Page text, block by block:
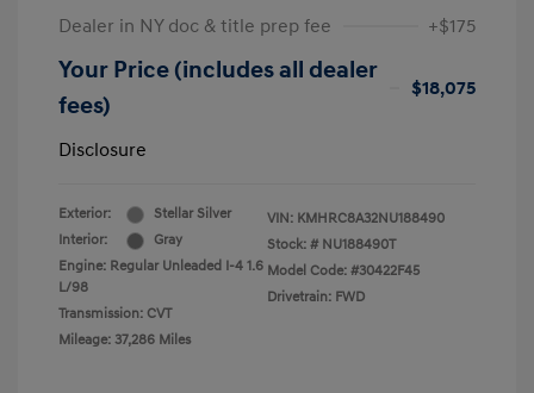
Dealer in NY doc & title prep fee
+$175
Your Price (includes all dealer
fees)
$18,075
Disclosure
Exterior:
Stellar Silver
Interior:
Gray
Engine: Regular Unleaded I-4 1.6
L/98
Transmission: CVT
Mileage: 37,286 Miles
VIN: KMHRC8A32NU188490
Stock: # NU188490T
Model Code: #30422F45
Drivetrain: FWD